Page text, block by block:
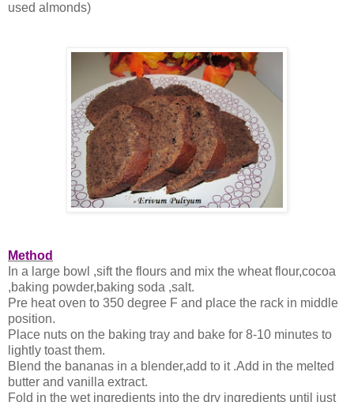
used almonds)
Method
In a large bowl ,sift the flours and mix the wheat flour,cocoa
,baking powder,baking soda ,salt.
Pre heat oven to 350 degree F and place the rack in middle
position.
Place nuts on the baking tray and bake for 8-10 minutes to
lightly toast them.
Blend the bananas in a blender,add to it .Add in the melted
butter and vanilla extract.
Fold in the wet ingredients into the dry ingredients until just